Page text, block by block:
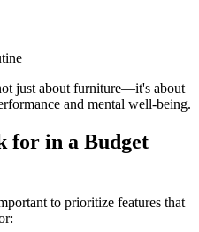
just about furniture—it's about
and mental well-being.
for in a Budget
to prioritize features that